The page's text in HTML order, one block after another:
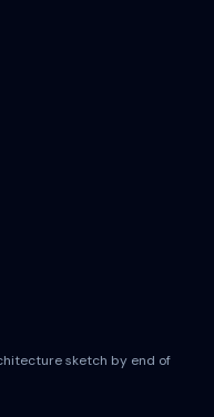
sketch by end of